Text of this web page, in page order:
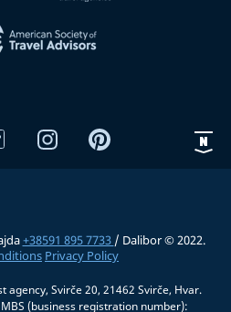
+38591 895 7733 / Dalibor © 2022.
Privacy Policy
agency, Svirče 20, 21462 Svirče, Hvar.
(business registration number):